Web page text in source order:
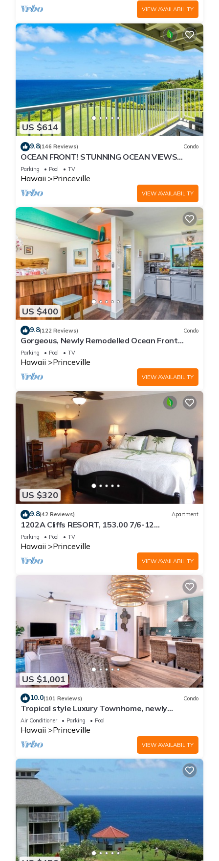
VIEW AVAILABILITY
US $614
9.8(146 Reviews) Condo
OCEAN FRONT! STUNNING OCEAN VIEWS
FROM EVERY ROOM IN THIS 2BR 2BA CONDO
Parking Pool TV
Hawaii Princeville
VIEW AVAILABILITY
US $400
9.8(122 Reviews) Condo
Gorgeous, Newly Remodelled Ocean Front
Retreat-Sea Lodge II G6
Parking Pool TV
Hawaii Princeville
VIEW AVAILABILITY
US $320
9.8(42 Reviews) Apartment
1202A Cliffs RESORT, 153.00 7/6-12
SuperBlowOutSale
onOceanViewResort10Star!
Parking Pool TV
Hawaii Princeville
VIEW AVAILABILITY
US $1,001
10.0(101 Reviews) Condo
Tropical style Luxury Townhome, newly
renovated - Paradise!
Air Conditioner Parking Pool
Hawaii Princeville
VIEW AVAILABILITY